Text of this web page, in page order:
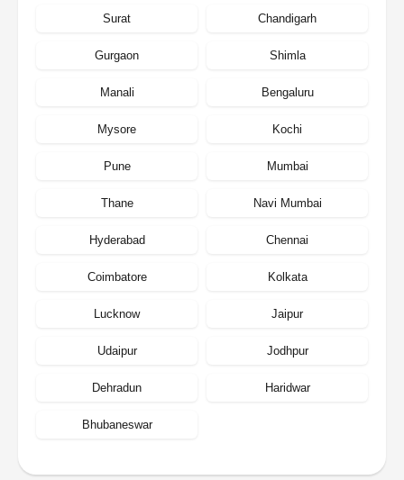
Surat Chandigarh
Gurgaon Shimla
Manali Bengaluru
Mysore Kochi
Pune Mumbai
Thane Navi Mumbai
Hyderabad Chennai
Coimbatore Kolkata
Lucknow Jaipur
Udaipur Jodhpur
Dehradun Haridwar
Bhubaneswar